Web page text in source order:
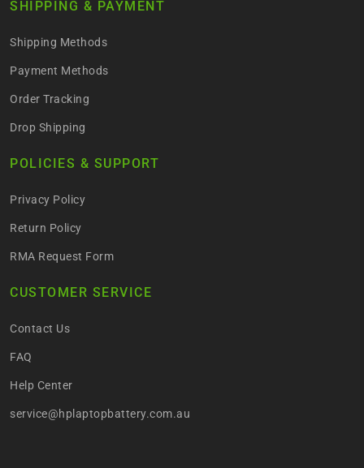
SHIPPING & PAYMENT
Shipping Methods
Payment Methods
Order Tracking
Drop Shipping
POLICIES & SUPPORT
Privacy Policy
Return Policy
RMA Request Form
CUSTOMER SERVICE
Contact Us
FAQ
Help Center
service@hplaptopbattery.com.au